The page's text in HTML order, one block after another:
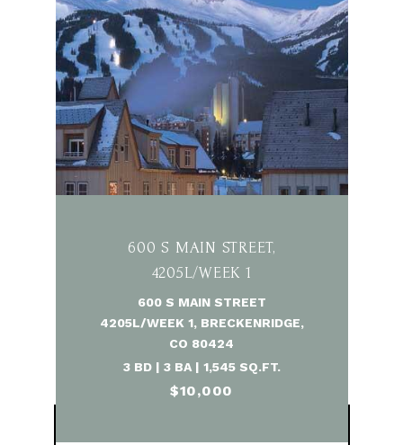
600 S MAIN STREET,
4205L/WEEK 1
600 S MAIN STREET
4205L/WEEK 1, BRECKENRIDGE,
CO 80424
3 BD | 3 BA | 1,545 SQ.FT.
$10,000